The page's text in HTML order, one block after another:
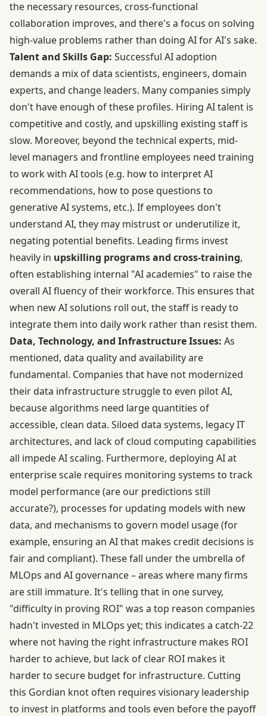
the necessary resources, cross-functional
collaboration improves, and there's a focus on solving
high-value problems rather than doing AI for AI's sake.
Talent and Skills Gap: Successful AI adoption
demands a mix of data scientists, engineers, domain
experts, and change leaders. Many companies simply
don't have enough of these profiles. Hiring AI talent is
competitive and costly, and upskilling existing staff is
slow. Moreover, beyond the technical experts, mid-
level managers and frontline employees need training
to work with AI tools (e.g. how to interpret AI
recommendations, how to pose questions to
generative AI systems, etc.). If employees don't
understand AI, they may mistrust or underutilize it,
negating potential benefits. Leading firms invest
heavily in upskilling programs and cross-training,
often establishing internal "AI academies" to raise the
overall AI fluency of their workforce. This ensures that
when new AI solutions roll out, the staff is ready to
integrate them into daily work rather than resist them.
Data, Technology, and Infrastructure Issues: As
mentioned, data quality and availability are
fundamental. Companies that have not modernized
their data infrastructure struggle to even pilot AI,
because algorithms need large quantities of
accessible, clean data. Siloed data systems, legacy IT
architectures, and lack of cloud computing capabilities
all impede AI scaling. Furthermore, deploying AI at
enterprise scale requires monitoring systems to track
model performance (are our predictions still
accurate?), processes for updating models with new
data, and mechanisms to govern model usage (for
example, ensuring an AI that makes credit decisions is
fair and compliant). These fall under the umbrella of
MLOps and AI governance – areas where many firms
are still immature. It's telling that in one survey,
"difficulty in proving ROI" was a top reason companies
hadn't invested in MLOps yet; this indicates a catch-22
where not having the right infrastructure makes ROI
harder to achieve, but lack of clear ROI makes it
harder to secure budget for infrastructure. Cutting
this Gordian knot often requires visionary leadership
to invest in platforms and tools even before the payoff